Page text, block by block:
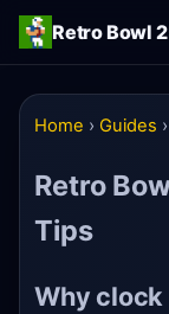
Retro Bowl
Home › Guides ›
Retro
Tips
Why clock